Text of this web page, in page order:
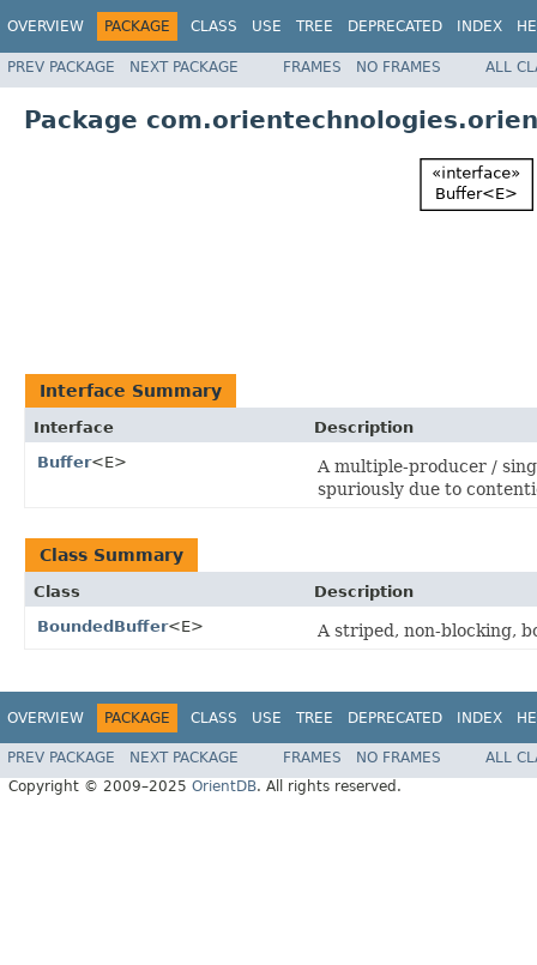
OVERVIEW PACKAGE CLASS USE TREE DEPRECATED INDEX
PREV PACKAGE NEXT PACKAGE FRAMES NO FRAMES ALL
Package
Interface Summary
Interface
Description
Buffer<E>
A multiple-producer /
spuriously due to
Class Summary
Class
Description
BoundedBuffer<E> A striped, non-blocking,
OVERVIEW PACKAGE CLASS USE TREE DEPRECATED INDEX
PREV PACKAGE NEXT PACKAGE FRAMES NO FRAMES
ALL
Copyright © 2009–2025 OrientDB. All rights reserved.